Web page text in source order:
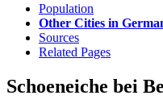
Population
Other Cities in
Sources
Related Pages
Schoeneiche bei